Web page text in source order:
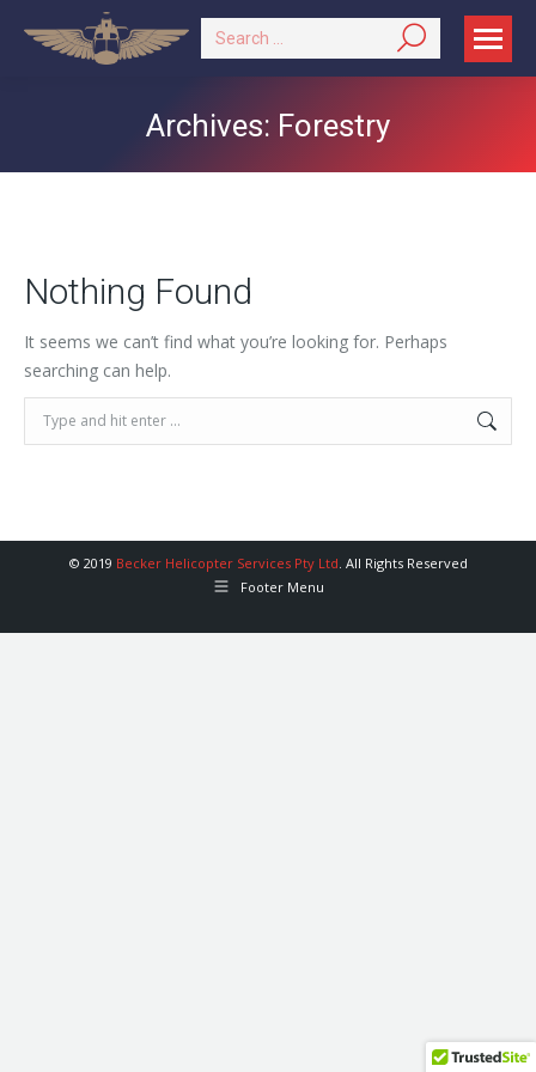
Search:
Archives: Forestry
Nothing Found
It seems we can’t find what you’re looking for. Perhaps
searching can help.
Search:
© 2019 Becker Helicopter Services Pty Ltd. All Rights Reserved
Footer Menu